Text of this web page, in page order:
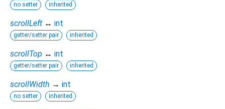
no setter inherited
scrollLeft ↔ int
getter/setter pair inherited
scrollTop ↔ int
getter/setter pair inherited
scrollWidth → int
no setter inherited